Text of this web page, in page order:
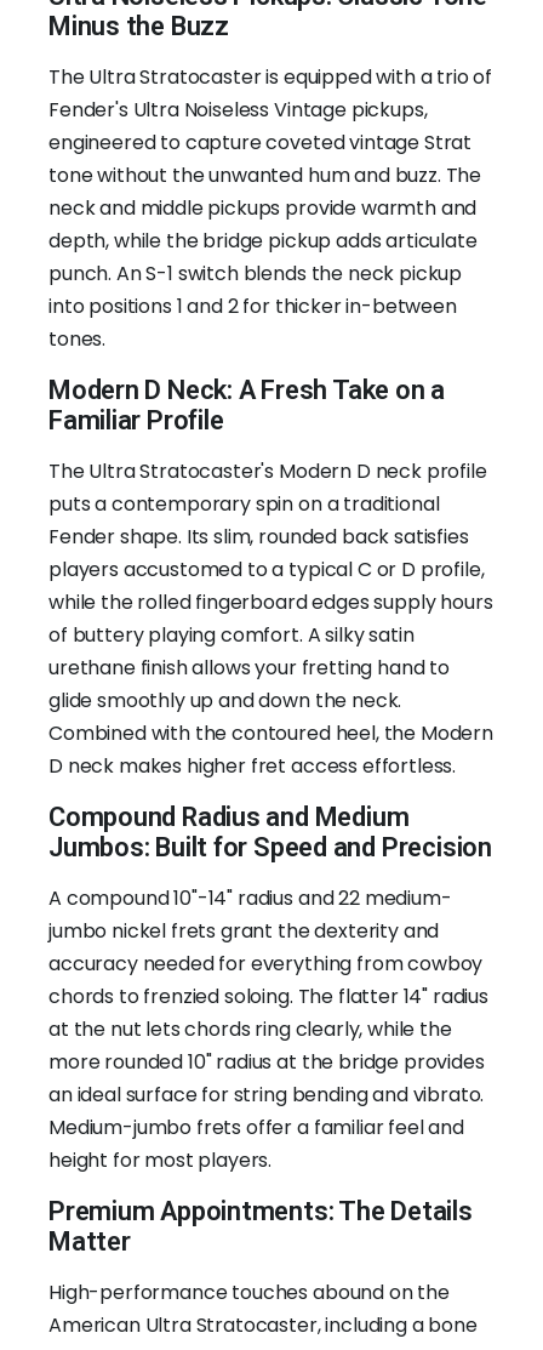
Minus the Buzz
The Ultra Stratocaster is equipped with a trio of
Fender's Ultra Noiseless Vintage pickups,
engineered to capture coveted vintage Strat
tone without the unwanted hum and buzz. The
neck and middle pickups provide warmth and
depth, while the bridge pickup adds articulate
punch. An S-1 switch blends the neck pickup
into positions 1 and 2 for thicker in-between
tones.
Modern D Neck: A Fresh Take on a
Familiar Profile
The Ultra Stratocaster's Modern D neck profile
puts a contemporary spin on a traditional
Fender shape. Its slim, rounded back satisfies
players accustomed to a typical C or D profile,
while the rolled fingerboard edges supply hours
of buttery playing comfort. A silky satin
urethane finish allows your fretting hand to
glide smoothly up and down the neck.
Combined with the contoured heel, the Modern
D neck makes higher fret access effortless.
Compound Radius and Medium
Jumbos: Built for Speed and Precision
A compound 10"-14" radius and 22 medium-
jumbo nickel frets grant the dexterity and
accuracy needed for everything from cowboy
chords to frenzied soloing. The flatter 14" radius
at the nut lets chords ring clearly, while the
more rounded 10" radius at the bridge provides
an ideal surface for string bending and vibrato.
Medium-jumbo frets offer a familiar feel and
height for most players.
Premium Appointments: The Details
Matter
High-performance touches abound on the
American Ultra Stratocaster, including a bone